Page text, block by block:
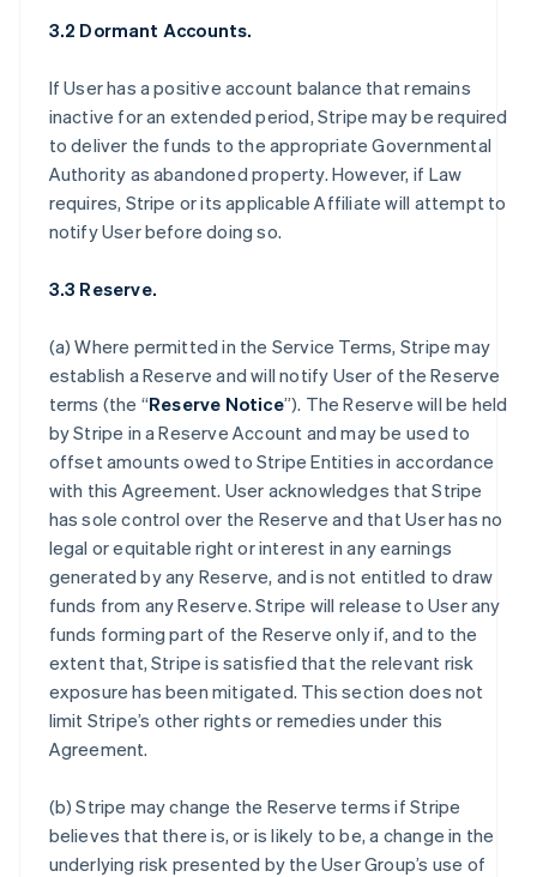
3.2 Dormant Accounts.
If User has a positive account balance that remains
inactive for an extended period, Stripe may be required
to deliver the funds to the appropriate Governmental
Authority as abandoned property. However, if Law
requires, Stripe or its applicable Affiliate will attempt to
notify User before doing so.
3.3 Reserve.
(a) Where permitted in the Service Terms, Stripe may
establish a Reserve and will notify User of the Reserve
terms (the “Reserve Notice”). The Reserve will be held
by Stripe in a Reserve Account and may be used to
offset amounts owed to Stripe Entities in accordance
with this Agreement. User acknowledges that Stripe
has sole control over the Reserve and that User has no
legal or equitable right or interest in any earnings
generated by any Reserve, and is not entitled to draw
funds from any Reserve. Stripe will release to User any
funds forming part of the Reserve only if, and to the
extent that, Stripe is satisfied that the relevant risk
exposure has been mitigated. This section does not
limit Stripe’s other rights or remedies under this
Agreement.
(b) Stripe may change the Reserve terms if Stripe
believes that there is, or is likely to be, a change in the
underlying risk presented by the User Group’s use of